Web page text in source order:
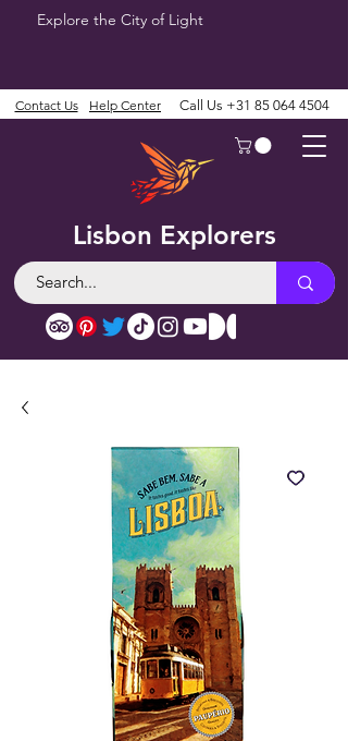
Explore the City of Light
Lisbon Explorers
Contact Us Help Center Call Us +31 85 064 4504